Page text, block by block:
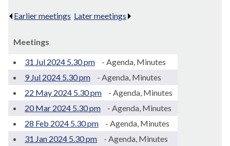
Earlier meetings Later meetings
Meetings
31 Jul 2024 5.30 pm
- Agenda, Minutes
9 Jul 2024 5.30 pm
- Agenda, Minutes
22 May 2024 5.30 pm
- Agenda, Minutes
20 Mar 2024 5.30 pm
- Agenda, Minutes
28 Feb 2024 5.30 pm
- Agenda, Minutes
31 Jan 2024 5.30 pm
- Agenda, Minutes